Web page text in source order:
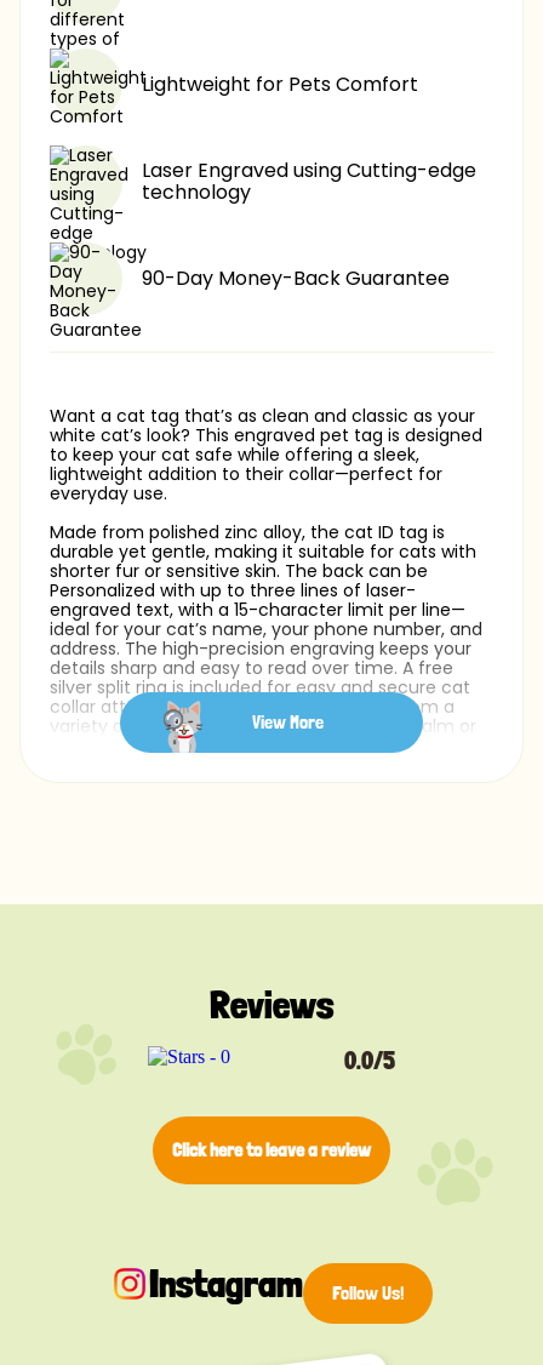
Lightweight for Pets Comfort
Laser Engraved using Cutting-edge
technology
90-Day Money-Back Guarantee
Want a cat tag that’s as clean and classic as your
white cat’s look? This engraved pet tag is designed
to keep your cat safe while offering a sleek,
lightweight addition to their collar—perfect for
everyday use.
Made from polished zinc alloy, the cat ID tag is
durable yet gentle, making it suitable for cats with
shorter fur or sensitive skin. The back can be
Personalized with up to three lines of laser-
engraved text, with a 15-character limit per line—
ideal for your cat’s name, your phone number, and
address. The high-precision engraving keeps your
details sharp and easy to read over time. A free
silver split ring is included for easy and secure cat
collar attachment. You can also choose from a
variety of fonts to match your white cat’s calm or
playful personality.
Whether you need a pet ID tag or a lightweight cat
View More
Instagram Follow Us!
Reviews
0.0/5
Click here to leave a review